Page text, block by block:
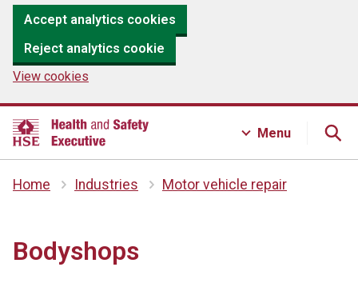
Accept analytics cookies
Reject analytics cookie
View cookies
Menu
Home Industries Motor vehicle repair
Bodyshops